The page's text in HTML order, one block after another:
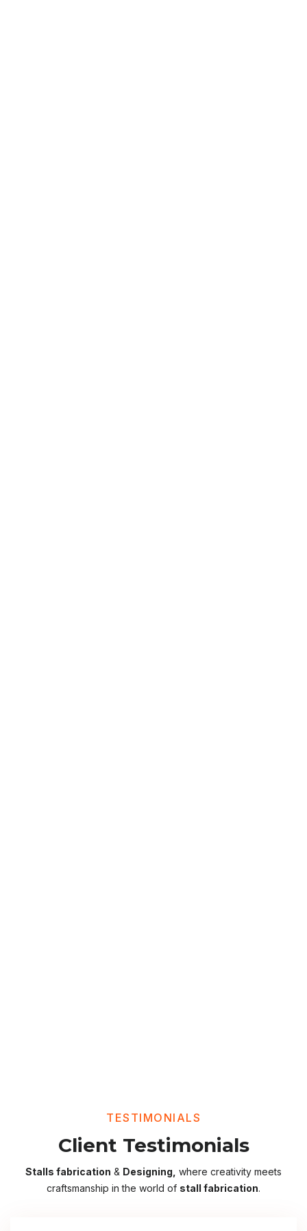
TESTIMONIALS
Client Testimonials
Stalls fabrication & Designing, where creativity meets
craftsmanship in the world of stall fabrication.